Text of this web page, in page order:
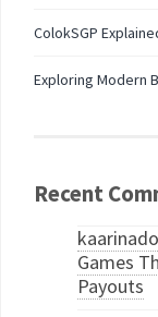
ColokSGP
Exploring Modern
Recent
Games
Payouts